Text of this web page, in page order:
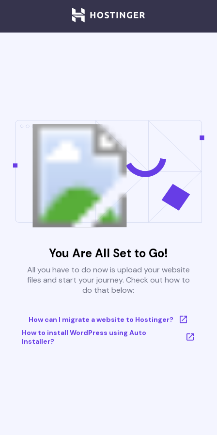
You Are All Set to Go!
All you have to do now is upload your website
files and start your journey. Check out how to
do that below:
How can I migrate a website to Hostinger?
How to install WordPress using Auto
Installer?